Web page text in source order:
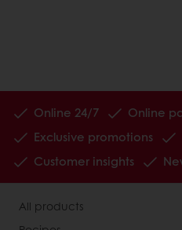
Online 24/7
Online
Exclusive promotions
Customer insights
All products